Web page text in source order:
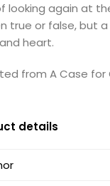
looking again at
true or false, but
heart.
from A Case for
details